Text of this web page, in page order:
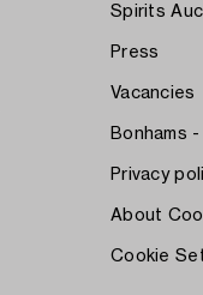
Spirits
Press
Vacancies
Bonhams
Privacy
About
Cookie